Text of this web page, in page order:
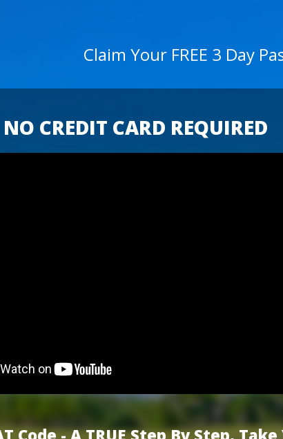
Claim Your FREE 3 Day
NO CREDIT CARD REQUIRED
Code - A TRUE Step By Step, Take